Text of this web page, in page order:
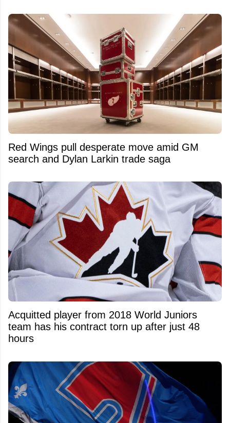
Red Wings pull desperate move amid GM
search and Dylan Larkin trade saga
Acquitted player from 2018 World Juniors
team has his contract torn up after just 48
hours